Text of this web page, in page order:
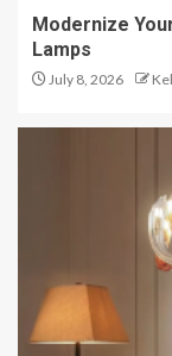
Modernize
Lamps
July 8, 2026